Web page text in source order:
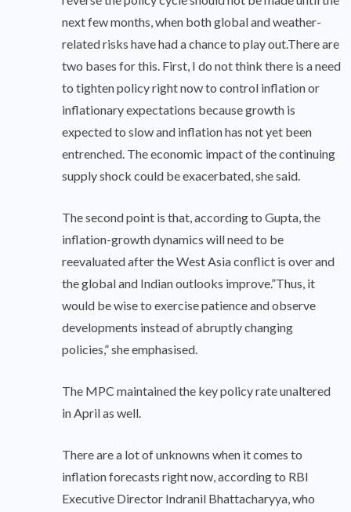
next few months, when both global and weather-
related risks have had a chance to play out.There are
two bases for this. First, I do not think there is a need
to tighten policy right now to control inflation or
inflationary expectations because growth is
expected to slow and inflation has not yet been
entrenched. The economic impact of the continuing
supply shock could be exacerbated, she said.
The second point is that, according to Gupta, the
inflation-growth dynamics will need to be
reevaluated after the West Asia conflict is over and
the global and Indian outlooks improve.”Thus, it
would be wise to exercise patience and observe
developments instead of abruptly changing
policies,” she emphasised.
The MPC maintained the key policy rate unaltered
in April as well.
There are a lot of unknowns when it comes to
inflation forecasts right now, according to RBI
Executive Director Indranil Bhattacharyya, who